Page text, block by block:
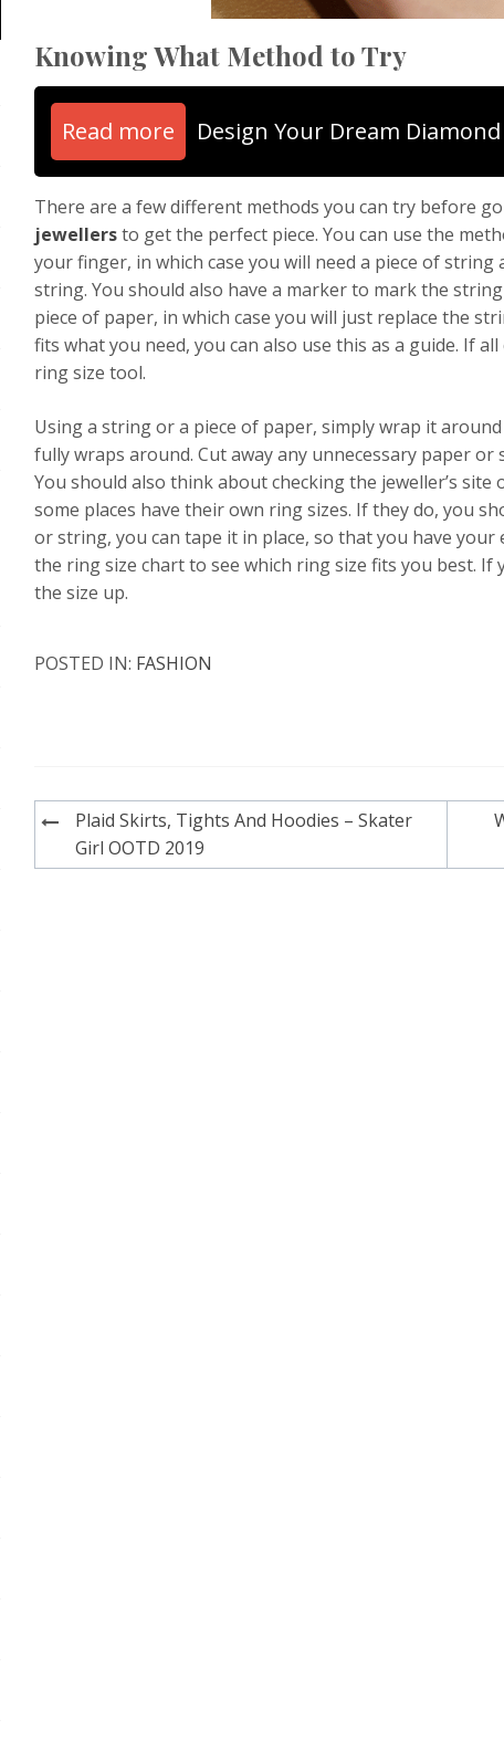
Knowing What Method to Try
Read more Design Your Dream
There are a few different methods you can try before
jewellersto get the perfect piece. You can use the
your finger, in which case you will need a piece of
string. You should also have a marker to mark the
piece of paper, in which case you will just replace the
fits what you need, you can also use this as a guide. If
ring size tool.
Using a string or a piece of paper, simply wrap it
fully wraps around. Cut away any unnecessary paper
You should also think about checking the jeweller’s
some places have their own ring sizes. If they do, you
or string, you can tape it in place, so that you have
the ring size chart to see which ring size fits you best.
the size up.
POSTED IN: FASHION
Post
navigation
Plaid Skirts, Tights And Hoodies – Skater
Girl OOTD 2019